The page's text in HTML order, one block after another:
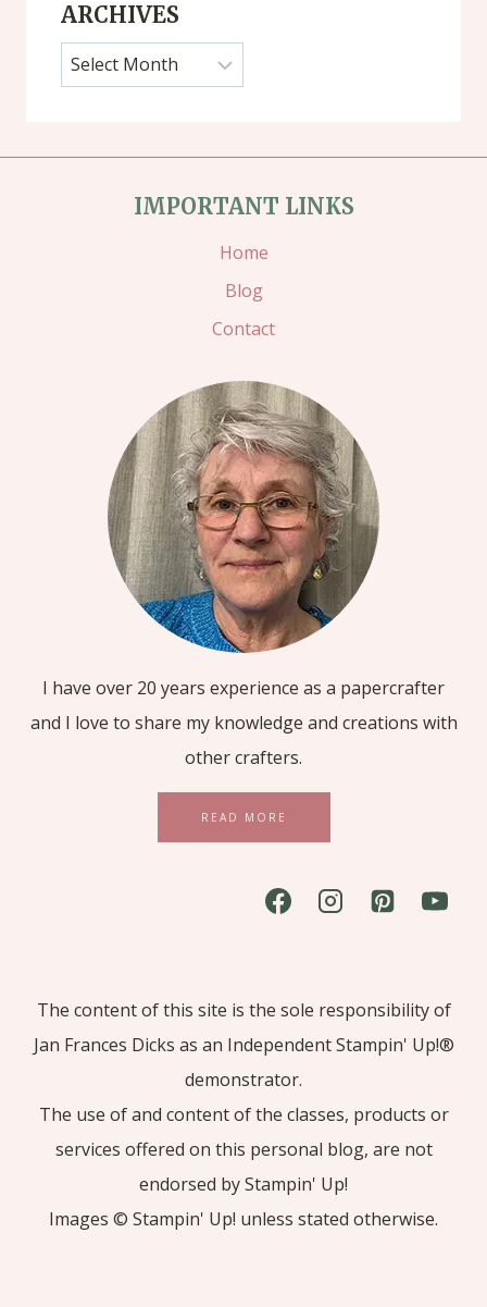
ARCHIVES
Archives
IMPORTANT LINKS
Home
Blog
Contact
I have over 20 years experience as a papercrafter
and I love to share my knowledge and creations with
other crafters.
READ MORE
The content of this site is the sole responsibility of
Jan Frances Dicks as an Independent Stampin' Up!®
demonstrator.
The use of and content of the classes, products or
services offered on this personal blog, are not
endorsed by Stampin' Up!
Images © Stampin' Up! unless stated otherwise.